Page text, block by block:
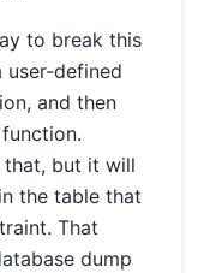
to break this
user-defined
and then
but it will
the table that
That
dump